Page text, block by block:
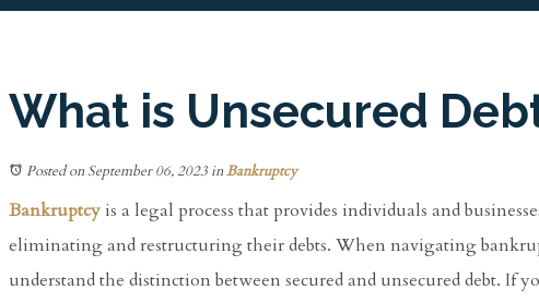
What is Unsecured
Posted on September 06, 2023inBankruptcy
Bankruptcy is a legal process that provides individuals and
eliminating and restructuring their debts. When navigating
understand the distinction between secured and unsecured debt. If